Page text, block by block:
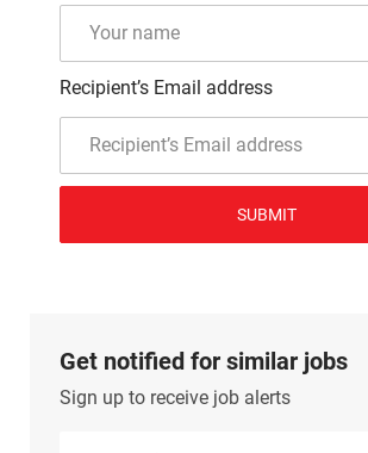
Recipient’s Email address
SUBMIT
Get notified for similar jobs
Sign up to receive job alerts